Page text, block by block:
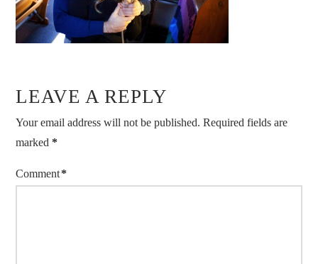
LEAVE A REPLY
Your email address will not be published. Required fields are
marked *
Comment*